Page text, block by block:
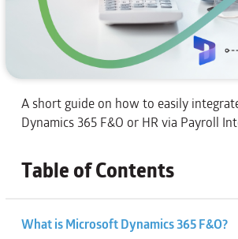
A short guide on how to easily
Dynamics 365 F&O or HR via Payroll
Table of Contents
What is Microsoft Dynamics 365 F&O?